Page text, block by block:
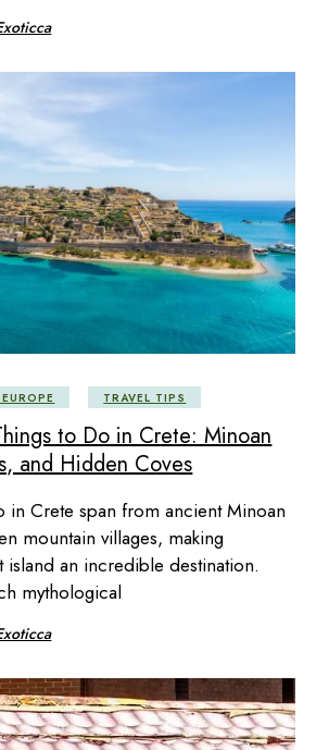
TRAVEL TIPS
to Do in Crete: Minoan
and Hidden Coves
in Crete span from ancient Minoan
mountain villages, making
island an incredible destination.
mythological